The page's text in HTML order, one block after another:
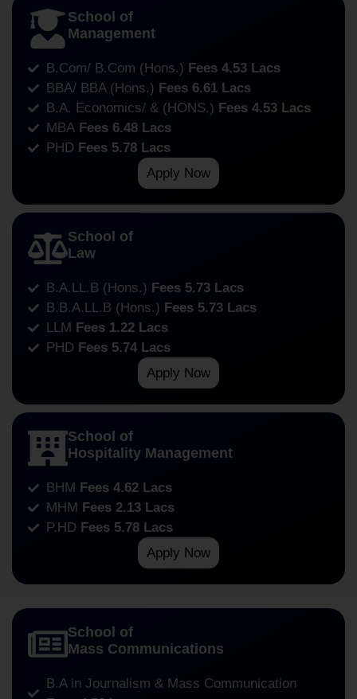
School of
Management
B.Com/ B.Com (Hons.) Fees 4.53 Lacs
BBA/ BBA (Hons.) Fees 6.61 Lacs
B.A. Economics/ & (HONS.) Fees 4.53 Lacs
MBAFees 6.48 Lacs
PHD Fees 5.78 Lacs
Apply Now
School of
Law
B.A.LL.B (Hons.) Fees 5.73 Lacs
B.B.A.LL.B (Hons.) Fees 5.73 Lacs
LLM Fees 1.22 Lacs
PHD Fees 5.74 Lacs
Apply Now
School of
Hospitality Management
BHM Fees 4.62 Lacs
MHM Fees 2.13 Lacs
P.HD Fees 5.78 Lacs
Apply Now
School of
Mass Communications
B.A in Journalism & Mass Communication